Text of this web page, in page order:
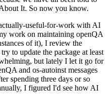
It. So now you know.
useful-for-work with AI
work on maintaining openQA
of it), I review the
to update the package at least
but lately I let it go for
and os-autoinst messages
spending three days or so
I figured I'd see how AI